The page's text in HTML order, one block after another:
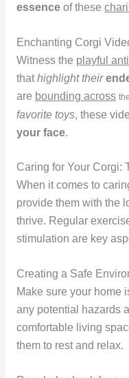
essenceof these
Enchanting Corgi
Witness the playful
thathighlight their
are bounding across
favorite toys, these
your face.
Caring for Your Corgi:
When it comes to
provide them with the
thrive. Regular
stimulation are key
Creating a Safe
Make sure your home
any potential hazards
comfortable living
them to rest and relax.